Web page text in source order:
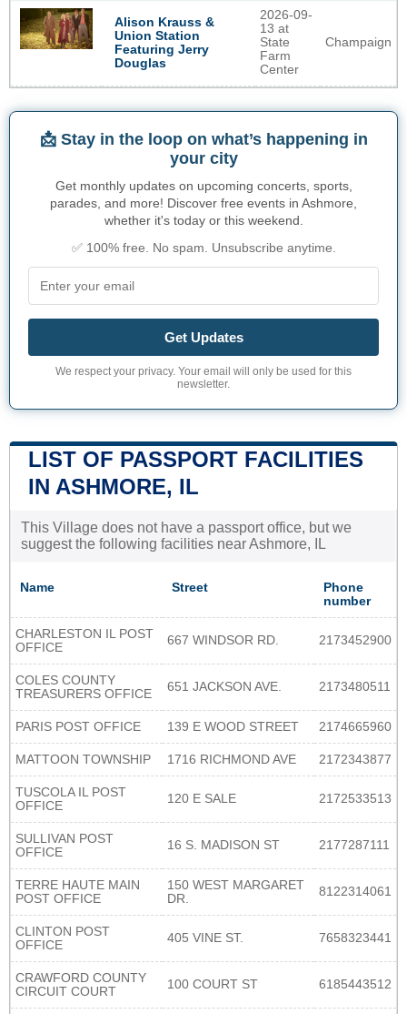
Alison Krauss &
Union Station
Featuring Jerry
Douglas
2026-09-
13 at
State
Farm
Center
Champaign
📩 Stay in the loop on what’s happening in
your city
Get monthly updates on upcoming concerts, sports,
parades, and more! Discover free events in Ashmore,
whether it's today or this weekend.
✅ 100% free. No spam. Unsubscribe anytime.
Get Updates
We respect your privacy. Your email will only be used for this
newsletter.
LIST OF PASSPORT FACILITIES
IN ASHMORE, IL
This Village does not have a passport office, but we
suggest the following facilities near Ashmore, IL
Name Street
Phone
number
CHARLESTON IL POST
OFFICE
667 WINDSOR RD. 2173452900
COLES COUNTY
TREASURERS OFFICE
651 JACKSON AVE. 2173480511
PARIS POST OFFICE 139 E WOOD STREET 2174665960
MATTOON TOWNSHIP 1716 RICHMOND AVE 2172343877
TUSCOLA IL POST
OFFICE
120 E SALE 2172533513
SULLIVAN POST
OFFICE
16 S. MADISON ST 2177287111
TERRE HAUTE MAIN
POST OFFICE
150 WEST MARGARET
DR.
8122314061
CLINTON POST
OFFICE
405 VINE ST. 7658323441
CRAWFORD COUNTY
CIRCUIT COURT
100 COURT ST 6185443512